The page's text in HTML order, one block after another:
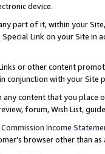
device.
part of it, within your
Link on your Site
or other content
conjunction with your
any content that you
forum, Wish List,
Commission Income
browser other than